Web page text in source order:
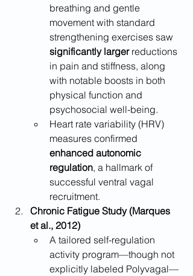
breathing and gentle
movement with standard
strengthening exercises saw
significantly larger reductions
in pain and stiffness, along
with notable boosts in both
physical function and
psychosocial well-being.
Heart rate variability (HRV)
measures confirmed
enhanced autonomic
regulation, a hallmark of
successful ventral vagal
recruitment.
Chronic Fatigue Study (Marques
et al., 2012)
A tailored self-regulation
activity program—though not
explicitly labeled Polyvagal—